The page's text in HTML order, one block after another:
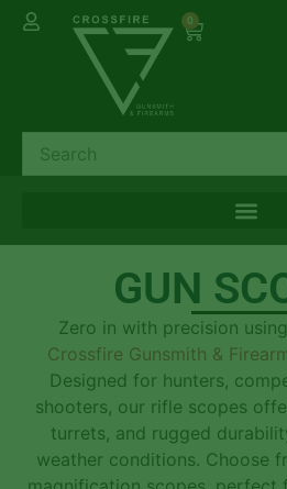
0
GUN
Zero in with precision using
Crossfire Gunsmith &
Designed for hunters,
shooters, our rifle scopes
turrets, and rugged
weather conditions. Choose